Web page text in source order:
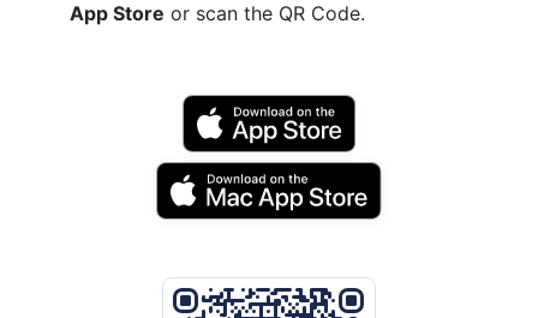
App Store or scan the QR Code.